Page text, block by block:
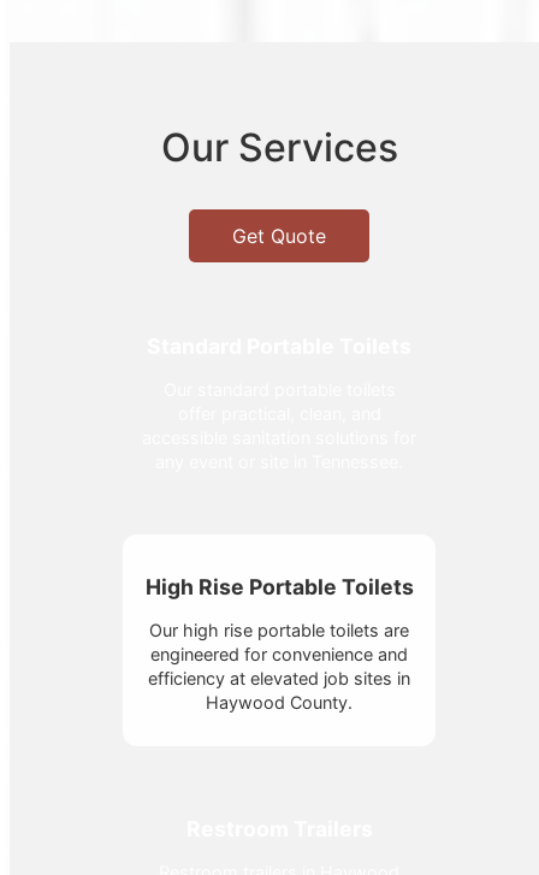
Our Services
Get Quote
High Rise Portable Toilets
Our high rise portable toilets are
engineered for convenience and
efficiency at elevated job sites in
Haywood County.